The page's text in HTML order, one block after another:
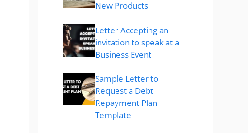
New Products
Letter Accepting an
invitation to speak at a
Business Event
Sample Letter to
Request a Debt
Repayment Plan
Template